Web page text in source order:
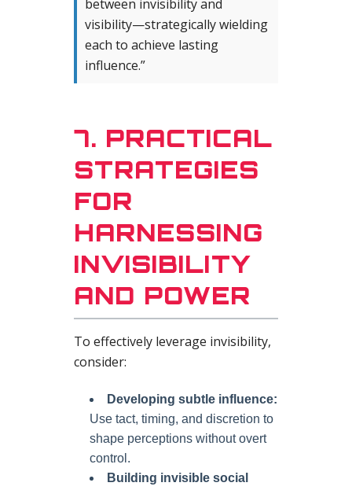
between invisibility and
visibility—strategically wielding
each to achieve lasting
influence.”
7. PRACTICAL
STRATEGIES
FOR
HARNESSING
INVISIBILITY
AND POWER
To effectively leverage invisibility,
consider:
Developing subtle influence:
Use tact, timing, and discretion to
shape perceptions without overt
control.
Building invisible social